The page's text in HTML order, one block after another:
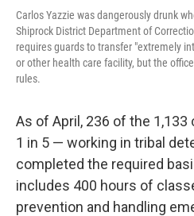
Carlos Yazzie was dangerously drunk
Shiprock District Department of
requires guards to transfer "extremely
or other health care facility, but the
rules.
As of April, 236 of the
1 in 5 — working in tribal
completed the required
includes 400 hours of
prevention and handling